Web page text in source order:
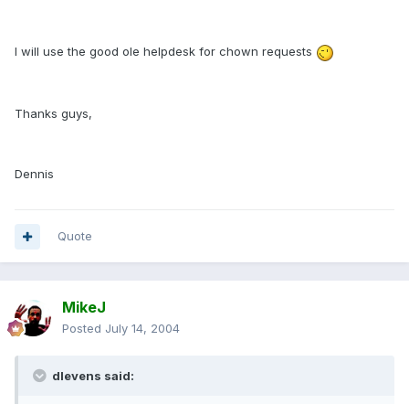
I will use the good ole helpdesk for chown requests
Thanks guys,
Dennis
Quote
MikeJ
Posted July 14, 2004
dlevens said: